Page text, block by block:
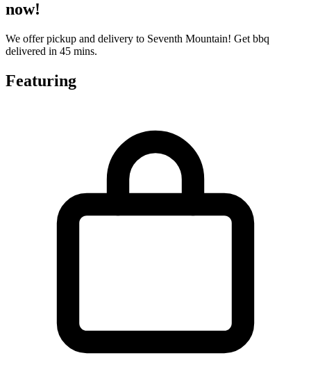
now!
We offer pickup and delivery to Seventh Mountain! Get bbq
delivered in 45 mins.
Featuring